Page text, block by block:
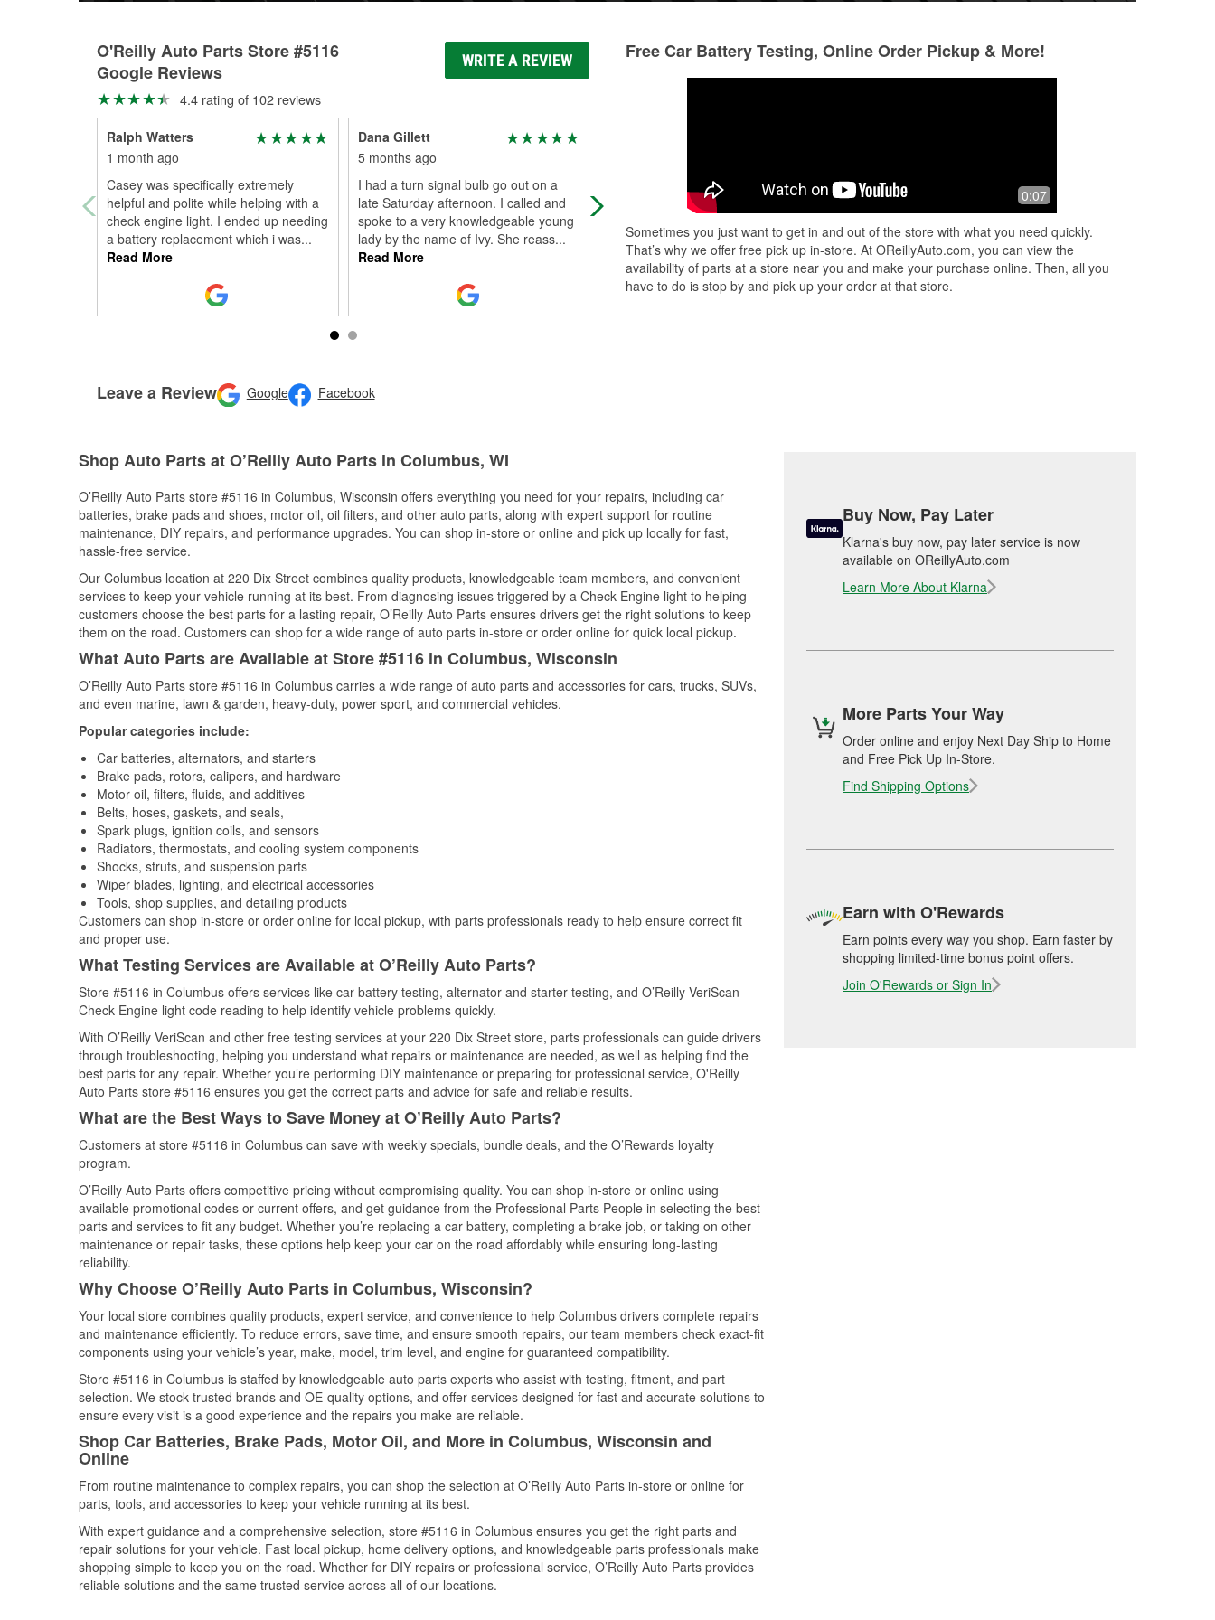
O'Reilly Auto Parts Store #5116
Google Reviews
WRITE A REVIEW
4.4 rating of 102 reviews
Ralph Watters
1 month ago
Casey was specifically extremely
helpful and polite while helping with a
check engine light. I ended up needing
a battery replacement which i was...
Read More
Dana Gillett
5 months ago
I had a turn signal bulb go out on a
late Saturday afternoon. I called and
spoke to a very knowledgeable young
lady by the name of Ivy. She reass...
Read More
Very amazing staff and they are willing
to go the extra mile to help very
now at the Columbus Wisconsin s...
Read More
Leave a Review Google Facebook
Free Car Battery Testing, Online Order Pickup & More!
0:07
Sometimes you just want to get in and out of the store with what you need quickly.
That’s why we offer free pick up in-store. At OReillyAuto.com, you can view the
availability of parts at a store near you and make your purchase online. Then, all you
have to do is stop by and pick up your order at that store.
Shop Auto Parts at O’Reilly Auto Parts in Columbus, WI
O’Reilly Auto Parts store #5116 in Columbus, Wisconsin offers everything you need for your repairs, including car
batteries, brake pads and shoes, motor oil, oil filters, and other auto parts, along with expert support for routine
maintenance, DIY repairs, and performance upgrades. You can shop in-store or online and pick up locally for fast,
hassle-free service.
Our Columbus location at 220 Dix Street combines quality products, knowledgeable team members, and convenient
services to keep your vehicle running at its best. From diagnosing issues triggered by a Check Engine light to helping
customers choose the best parts for a lasting repair, O’Reilly Auto Parts ensures drivers get the right solutions to keep
them on the road. Customers can shop for a wide range of auto parts in-store or order online for quick local pickup.
What Auto Parts are Available at Store #5116 in Columbus, Wisconsin
O’Reilly Auto Parts store #5116 in Columbus carries a wide range of auto parts and accessories for cars, trucks, SUVs,
and even marine, lawn & garden, heavy-duty, power sport, and commercial vehicles.
Popular categories include:
Car batteries, alternators, and starters
Brake pads, rotors, calipers, and hardware
Motor oil, filters, fluids, and additives
Belts, hoses, gaskets, and seals,
Spark plugs, ignition coils, and sensors
Radiators, thermostats, and cooling system components
Shocks, struts, and suspension parts
Wiper blades, lighting, and electrical accessories
Tools, shop supplies, and detailing products
Customers can shop in-store or order online for local pickup, with parts professionals ready to help ensure correct fit
and proper use.
What Testing Services are Available at O’Reilly Auto Parts?
Store #5116 in Columbus offers services like car battery testing, alternator and starter testing, and O’Reilly VeriScan
Check Engine light code reading to help identify vehicle problems quickly.
With O’Reilly VeriScan and other free testing services at your 220 Dix Street store, parts professionals can guide drivers
through troubleshooting, helping you understand what repairs or maintenance are needed, as well as helping find the
best parts for any repair. Whether you’re performing DIY maintenance or preparing for professional service, O'Reilly
Auto Parts store #5116 ensures you get the correct parts and advice for safe and reliable results.
What are the Best Ways to Save Money at O’Reilly Auto Parts?
Customers at store #5116 in Columbus can save with weekly specials, bundle deals, and the O’Rewards loyalty
program.
O’Reilly Auto Parts offers competitive pricing without compromising quality. You can shop in-store or online using
available promotional codes or current offers, and get guidance from the Professional Parts People in selecting the best
parts and services to fit any budget. Whether you’re replacing a car battery, completing a brake job, or taking on other
maintenance or repair tasks, these options help keep your car on the road affordably while ensuring long-lasting
reliability.
Why Choose O’Reilly Auto Parts in Columbus, Wisconsin?
Your local store combines quality products, expert service, and convenience to help Columbus drivers complete repairs
and maintenance efficiently. To reduce errors, save time, and ensure smooth repairs, our team members check exact-fit
components using your vehicle’s year, make, model, trim level, and engine for guaranteed compatibility.
Store #5116 in Columbus is staffed by knowledgeable auto parts experts who assist with testing, fitment, and part
selection. We stock trusted brands and OE-quality options, and offer services designed for fast and accurate solutions to
ensure every visit is a good experience and the repairs you make are reliable.
Shop Car Batteries, Brake Pads, Motor Oil, and More in Columbus, Wisconsin and
Online
From routine maintenance to complex repairs, you can shop the selection at O’Reilly Auto Parts in-store or online for
parts, tools, and accessories to keep your vehicle running at its best.
With expert guidance and a comprehensive selection, store #5116 in Columbus ensures you get the right parts and
repair solutions for your vehicle. Fast local pickup, home delivery options, and knowledgeable parts professionals make
shopping simple to keep you on the road. Whether for DIY repairs or professional service, O’Reilly Auto Parts provides
reliable solutions and the same trusted service across all of our locations.
Buy Now, Pay Later
Klarna's buy now, pay later service is now
available on OReillyAuto.com
Learn More About Klarna
More Parts Your Way
Order online and enjoy Next Day Ship to Home
and Free Pick Up In-Store.
Find Shipping Options
Earn with O'Rewards
Earn points every way you shop. Earn faster by
shopping limited-time bonus point offers.
Join O'Rewards or Sign In